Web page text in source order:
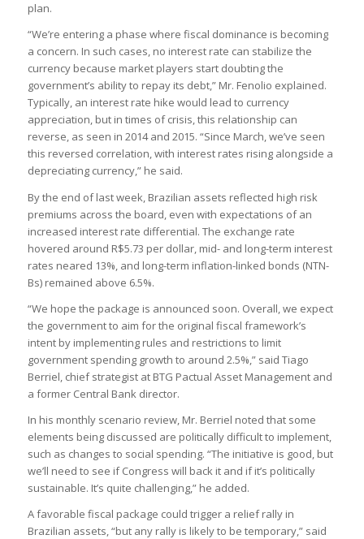
plan.
“We’re entering a phase where fiscal dominance is becoming
a concern. In such cases, no interest rate can stabilize the
currency because market players start doubting the
government’s ability to repay its debt,” Mr. Fenolio explained.
Typically, an interest rate hike would lead to currency
appreciation, but in times of crisis, this relationship can
reverse, as seen in 2014 and 2015. “Since March, we’ve seen
this reversed correlation, with interest rates rising alongside a
depreciating currency,” he said.
By the end of last week, Brazilian assets reflected high risk
premiums across the board, even with expectations of an
increased interest rate differential. The exchange rate
hovered around R$5.73 per dollar, mid- and long-term interest
rates neared 13%, and long-term inflation-linked bonds (NTN-
Bs) remained above 6.5%.
“We hope the package is announced soon. Overall, we expect
the government to aim for the original fiscal framework’s
intent by implementing rules and restrictions to limit
government spending growth to around 2.5%,” said Tiago
Berriel, chief strategist at BTG Pactual Asset Management and
a former Central Bank director.
In his monthly scenario review, Mr. Berriel noted that some
elements being discussed are politically difficult to implement,
such as changes to social spending. “The initiative is good, but
we’ll need to see if Congress will back it and if it’s politically
sustainable. It’s quite challenging,” he added.
A favorable fiscal package could trigger a relief rally in
Brazilian assets, “but any rally is likely to be temporary,” said